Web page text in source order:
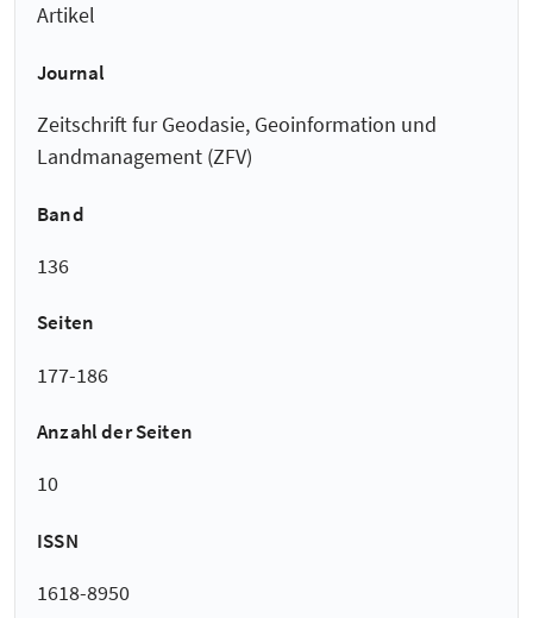
Artikel
Journal
Zeitschrift fur Geodasie, Geoinformation und
Landmanagement (ZFV)
Band
136
Seiten
177-186
Anzahl der Seiten
10
ISSN
1618-8950